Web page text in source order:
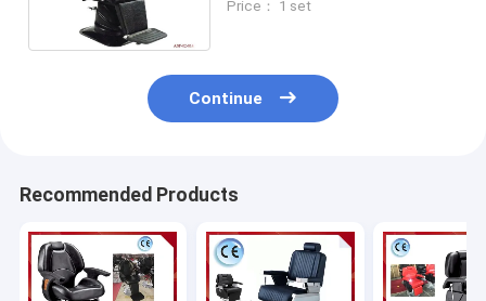
Styling Chair
Price： 1 set
Continue
Recommended Products